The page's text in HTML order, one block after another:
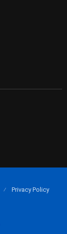
Privacy Policy